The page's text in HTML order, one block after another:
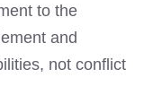
to the
and
not conflict